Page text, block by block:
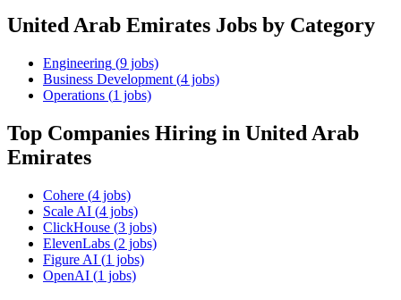
United Arab Emirates Jobs by Category
Engineering (9 jobs)
Business Development (4 jobs)
Operations (1 jobs)
Top Companies Hiring in United Arab
Emirates
Cohere (4 jobs)
Scale AI (4 jobs)
ClickHouse (3 jobs)
ElevenLabs (2 jobs)
Figure AI (1 jobs)
OpenAI (1 jobs)